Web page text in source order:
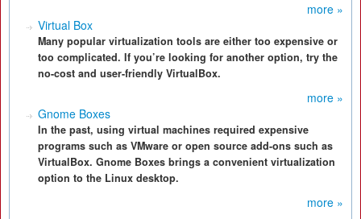
more »
Virtual Box
Many popular virtualization tools are either too expensive or
too complicated. If you’re looking for another option, try the
no-cost and user-friendly VirtualBox.
more »
Gnome Boxes
In the past, using virtual machines required expensive
programs such as VMware or open source add-ons such as
VirtualBox. Gnome Boxes brings a convenient virtualization
option to the Linux desktop.
more »